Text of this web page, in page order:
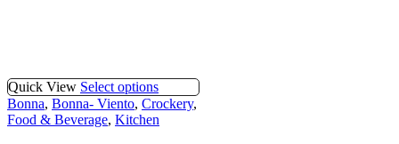
Quick View Select options
Bonna, Bonna- Viento, Crockery,
Food & Beverage, Kitchen